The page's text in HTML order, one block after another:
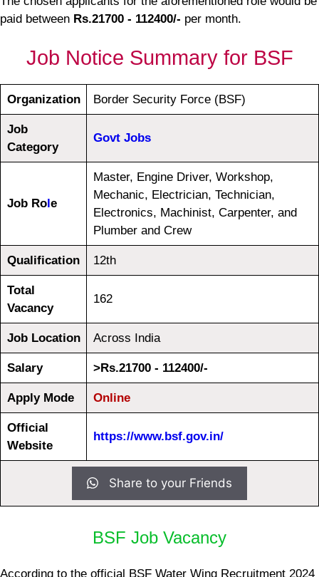
paid between Rs.21700 - 112400/- per month.
Job Notice Summary for BSF
Organization Border Security Force (BSF)
Job
Category
Govt Jobs
Job Rol e
Master, Engine Driver, Workshop,
Mechanic, Electrician, Technician,
Electronics, Machinist, Carpenter, and
Plumber and Crew
Qualification 12th
Total
Vacancy
162
Job Location Across India
Salary >Rs.21700 - 112400/-
Apply Mode Online
Official
Website
https://www.bsf.gov.in/
Share to your Friends
BSF Job Vacancy
According to the official BSF Water Wing Recruitment 2024